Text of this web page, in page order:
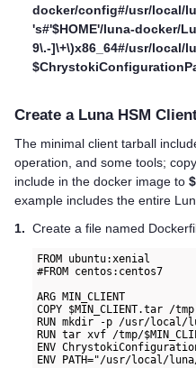
docker/config#/usr/local/
's#'$HOME'/luna-docker/
9\.-]\+\)x86_64#/usr/local/
Create a Luna HSM
The minimal client tarball
operation, and some tools;
include in the docker image to
example includes the entire
1. Create a file named
FROM ubuntu:xenial
#FROM centos:centos7
ARG MIN_CLIENT
COPY $MIN_CLIENT.tar /tmp
RUN mkdir -p /usr/local/
RUN tar xvf /tmp/
ENV
ENV PATH="/usr/local/